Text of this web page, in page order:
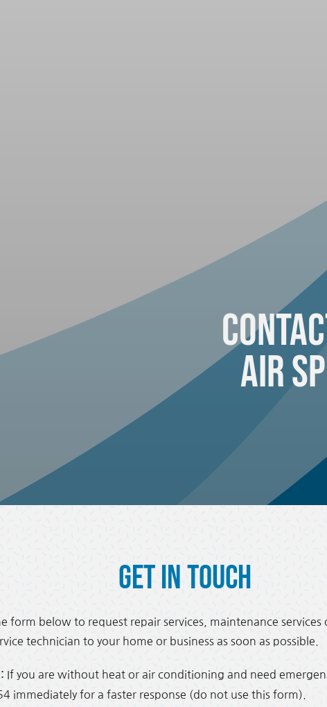
Air
Get in Touch
form below to request repair services, maintenance services
technician to your home or business as soon as possible.
If you are without heat or air conditioning and need
immediately for a faster response (do not use this form).